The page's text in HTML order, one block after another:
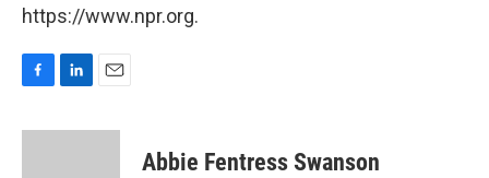
https://www.npr.org.
c
n
a
Abbie Fentress Swanson